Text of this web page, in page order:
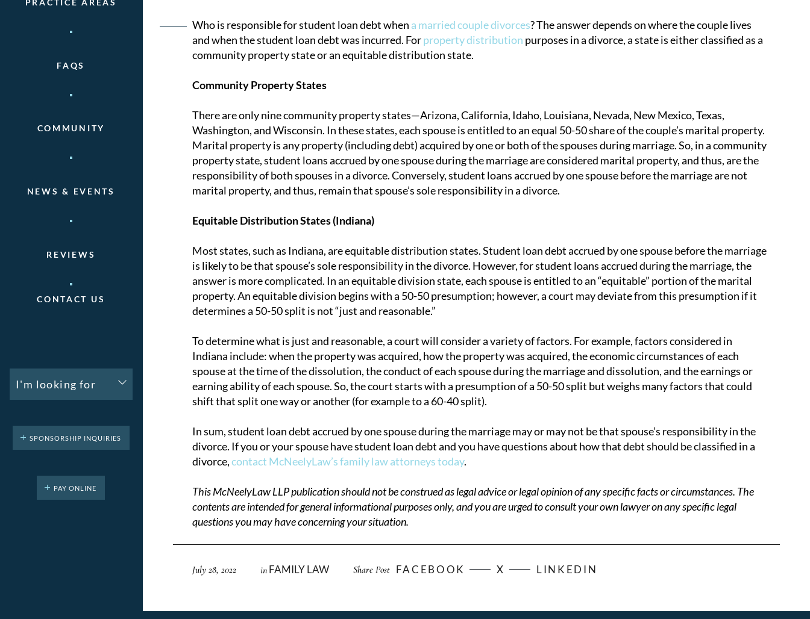
PRACTICE AREAS
FAQS
COMMUNITY
NEWS & EVENTS
REVIEWS
CONTACT US
I'm looking for
SPONSORSHIP INQUIRIES
PAY ONLINE
Who is responsible for student loan debt when a married couple divorces? The answer depends on where the couple lives
and when the student loan debt was incurred. Forproperty distribution purposes in a divorce, a state is either classified as a
community property state or an equitable distribution state.
Community Property States
There are only nine community property states—Arizona, California, Idaho, Louisiana, Nevada, New Mexico, Texas,
Washington, and Wisconsin. In these states, each spouse is entitled to an equal 50-50 share of the couple’s marital property.
Marital property is any property (including debt) acquired by one or both of the spouses during marriage. So, in a community
property state, student loans accrued by one spouse during the marriage are considered marital property, and thus, are the
responsibility of both spouses in a divorce. Conversely, student loans accrued by one spouse before the marriage are not
marital property, and thus, remain that spouse’s sole responsibility in a divorce.
Equitable Distribution States (Indiana)
Most states, such as Indiana, are equitable distribution states. Student loan debt accrued by one spouse before the marriage
is likely to be that spouse’s sole responsibility in the divorce. However, for student loans accrued during the marriage, the
answer is more complicated. In an equitable division state, each spouse is entitled to an “equitable” portion of the marital
property. An equitable division begins with a 50-50 presumption; however, a court may deviate from this presumption if it
determines a 50-50 split is not “just and reasonable.”
To determine what is just and reasonable, a court will consider a variety of factors. For example, factors considered in
Indiana include: when the property was acquired, how the property was acquired, the economic circumstances of each
spouse at the time of the dissolution, the conduct of each spouse during the marriage and dissolution, and the earnings or
earning ability of each spouse. So, the court starts with a presumption of a 50-50 split but weighs many factors that could
shift that split one way or another (for example to a 60-40 split).
In sum, student loan debt accrued by one spouse during the marriage may or may not be that spouse’s responsibility in the
divorce. If you or your spouse have student loan debt and you have questions about how that debt should be classified in a
divorce,contact McNeelyLaw’s family law attorneys today.
This McNeelyLaw LLP publication should not be construed as legal advice or legal opinion of any specific facts or circumstances. The
contents are intended for general informational purposes only, and you are urged to consult your own lawyer on any specific legal
questions you may have concerning your situation.
Post
navigation
July 28, 2022 in FAMILY LAW Share Post FACEBOOK X LINKEDIN